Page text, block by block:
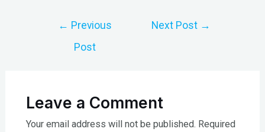
← Previous
Post
Next Post →
Leave a Comment
Your email address will not be published. Required